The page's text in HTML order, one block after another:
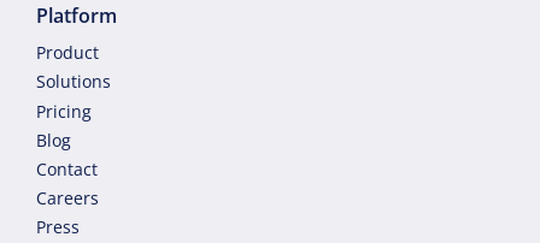
Platform
Product
Solutions
Pricing
Blog
Contact
Careers
Press